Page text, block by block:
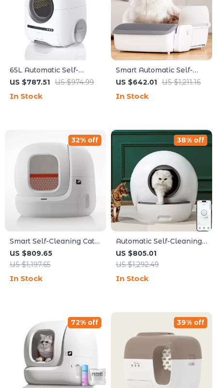
65L Automatic Self-
Cleaning Smart Cat Litter
US $787.51 US $974.99
In Stock
Smart Automatic Self-
Cleaning Cat Litter Box
US $642.01 US $1,211.16
In Stock
Smart Self-Cleaning Cat
Litter Box with App
Control for Multiple Cats
US $809.65
US $1,197.65
32% off
In Stock
Automatic Self-Cleaning
Cat Litter Box with App
Control
US $805.01
US $1,292.49
38% off
In Stock
72% off 39% off